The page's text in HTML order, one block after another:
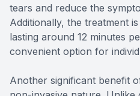
tears and reduce the
Additionally, the treatment
lasting around 12 minutes
convenient option for
Another significant benefit